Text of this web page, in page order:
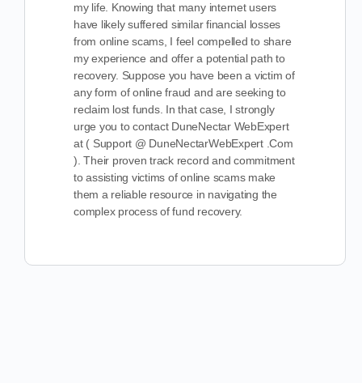
my life. Knowing that many internet users
have likely suffered similar financial losses
from online scams, I feel compelled to share
my experience and offer a potential path to
recovery. Suppose you have been a victim of
any form of online fraud and are seeking to
reclaim lost funds. In that case, I strongly
urge you to contact DuneNectar WebExpert
at ( Support @ DuneNectarWebExpert .Com
). Their proven track record and commitment
to assisting victims of online scams make
them a reliable resource in navigating the
complex process of fund recovery.